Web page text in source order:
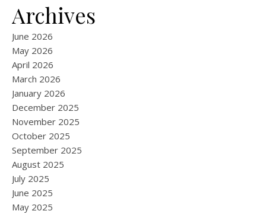
Archives
June 2026
May 2026
April 2026
March 2026
January 2026
December 2025
November 2025
October 2025
September 2025
August 2025
July 2025
June 2025
May 2025